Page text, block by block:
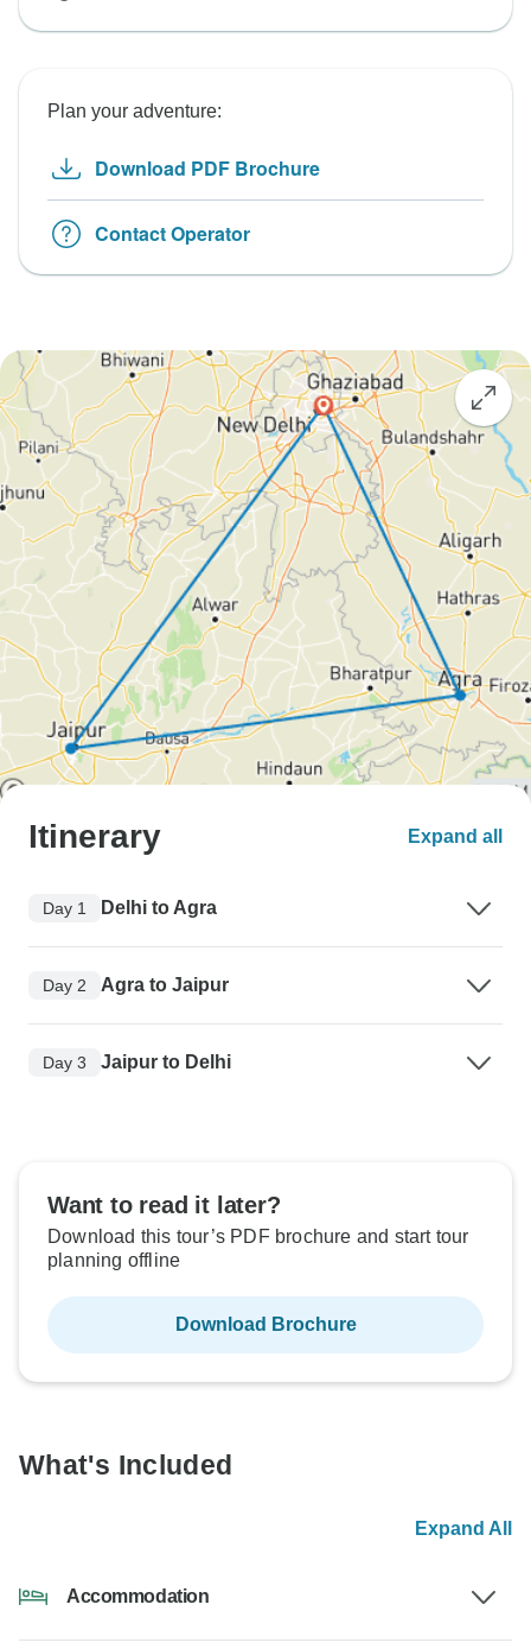
Plan your adventure:
Download PDF Brochure
Contact Operator
Itinerary Expand all
Day 1 Delhi to Agra
Day 2 Agra to Jaipur
Day 3 Jaipur to Delhi
Want to read it later?
Download this tour’s PDF brochure and start tour
planning offline
Download Brochure
What's Included
Expand All
Accommodation